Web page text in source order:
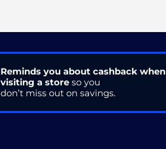
Reminds you about cashback when
visiting a store so you
don’t miss out on savings.